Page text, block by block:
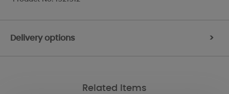
Delivery options >
Related Items